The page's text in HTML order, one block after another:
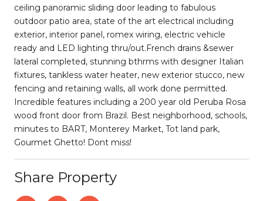
ceiling panoramic sliding door leading to fabulous
outdoor patio area, state of the art electrical including
exterior, interior panel, romex wiring, electric vehicle
ready and LED lighting thru/out.French drains &sewer
lateral completed, stunning bthrms with designer Italian
fixtures, tankless water heater, new exterior stucco, new
fencing and retaining walls, all work done permitted.
Incredible features including a 200 year old Peruba Rosa
wood front door from Brazil. Best neighborhood, schools,
minutes to BART, Monterey Market, Tot land park,
Gourmet Ghetto! Dont miss!
Share Property